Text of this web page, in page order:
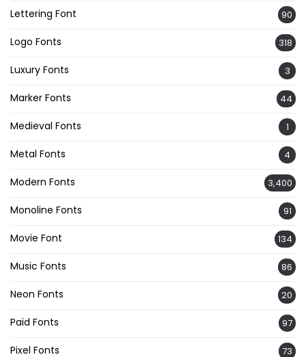
Lettering Font 90
Logo Fonts 318
Luxury Fonts 3
Marker Fonts 44
Medieval Fonts 1
Metal Fonts 4
Modern Fonts 3,400
Monoline Fonts 91
Movie Font 134
Music Fonts 86
Neon Fonts 20
Paid Fonts 97
Pixel Fonts 73